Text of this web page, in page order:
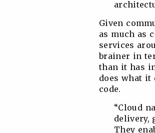
Given
as much as
services
brainer in
than it has
does what it
code.
“Cloud
delivery,
They